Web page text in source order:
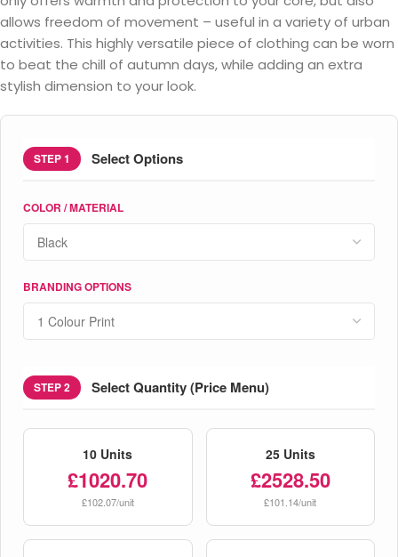
allows freedom of movement – useful in a variety of urban
activities. This highly versatile piece of clothing can be worn
to beat the chill of autumn days, while adding an extra
stylish dimension to your look.
STEP 1 Select Options
COLOR / MATERIAL
BRANDING OPTIONS
STEP 2 Select Quantity (Price Menu)
10 Units
£1020.70
£102.07/unit
25 Units
£2528.50
£101.14/unit